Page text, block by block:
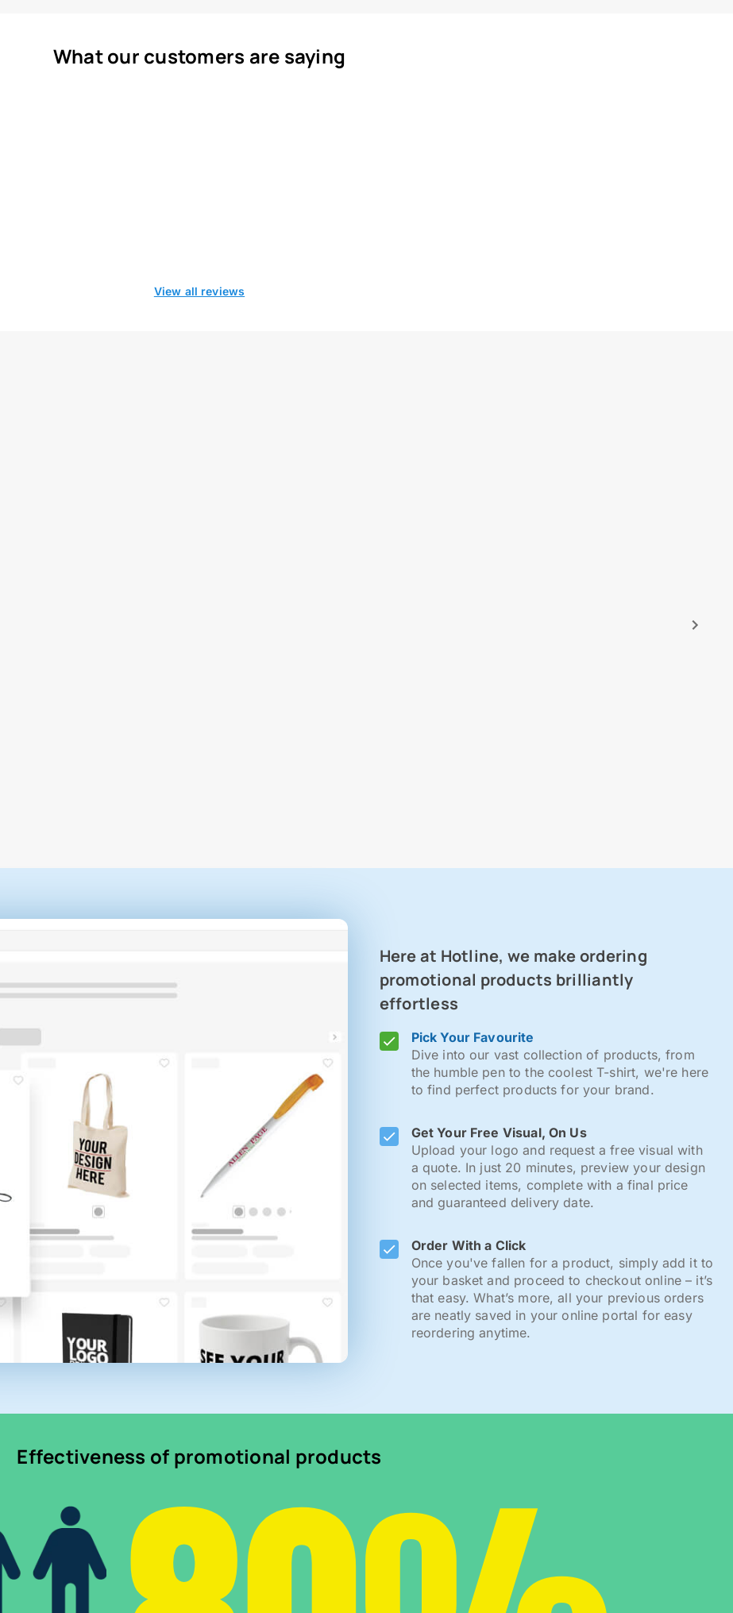
What our customers are saying
View all reviews
Here at Hotline, we make ordering
promotional products brilliantly
effortless
Pick Your Favourite
Dive into our vast collection of products, from
the humble pen to the coolest T-shirt, we're here
to find perfect products for your brand.
Get Your Free Visual, On Us
Upload your logo and request a free visual with
a quote. In just 20 minutes, preview your design
on selected items, complete with a final price
and guaranteed delivery date.
Order With a Click
Once you've fallen for a product, simply add it to
your basket and proceed to checkout online – it’s
that easy. What’s more, all your previous orders
are neatly saved in your online portal for easy
reordering anytime.
Effectiveness of promotional products